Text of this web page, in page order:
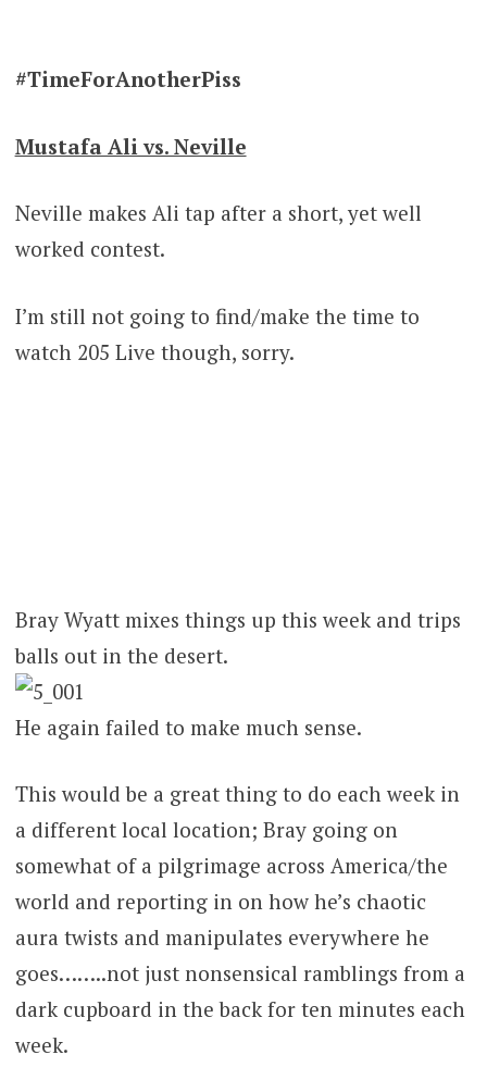
#TimeForAnotherPiss
Mustafa Ali vs. Neville
Neville makes Ali tap after a short, yet well
worked contest.
I’m still not going to find/make the time to
watch 205 Live though, sorry.
Bray Wyatt mixes things up this week and trips
balls out in the desert.
He again failed to make much sense.
This would be a great thing to do each week in
a different local location; Bray going on
somewhat of a pilgrimage across America/the
world and reporting in on how he’s chaotic
aura twists and manipulates everywhere he
goes……..not just nonsensical ramblings from a
dark cupboard in the back for ten minutes each
week.